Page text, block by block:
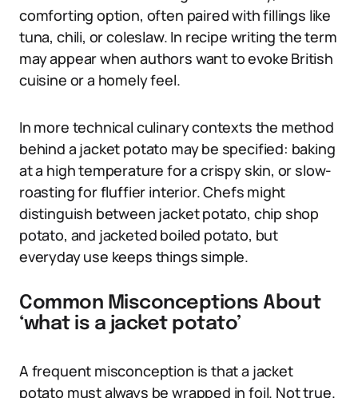
comforting option, often paired with fillings like
tuna, chili, or coleslaw. In recipe writing the term
may appear when authors want to evoke British
cuisine or a homely feel.
In more technical culinary contexts the method
behind a jacket potato may be specified: baking
at a high temperature for a crispy skin, or slow-
roasting for fluffier interior. Chefs might
distinguish between jacket potato, chip shop
potato, and jacketed boiled potato, but
everyday use keeps things simple.
Common Misconceptions About
‘what is a jacket potato’
A frequent misconception is that a jacket
potato must always be wrapped in foil. Not true.